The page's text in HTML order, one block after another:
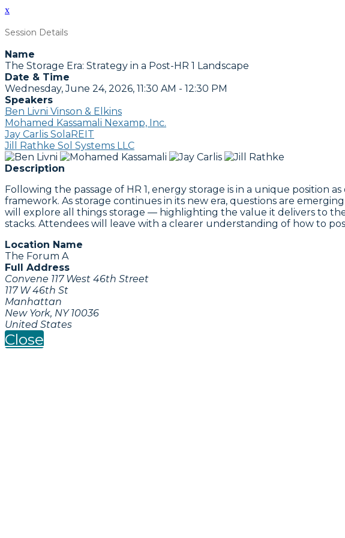
x
Session Details
Name
The Storage Era: Strategy in a Post-HR 1 Landscape
Date & Time
Wednesday, June 24, 2026, 11:30 AM - 12:30 PM
Speakers
Ben Livni Vinson & Elkins
Mohamed Kassamali Nexamp, Inc.
Jay Carlis SolaREIT
Jill Rathke Sol Systems LLC
Description
Following the passage of HR 1, energy storage is in a unique
framework. As storage continues in its new era, questions are
will explore all things storage — highlighting the value it delivers to
stacks. Attendees will leave with a clearer understanding of how to
Location Name
The Forum A
Full Address
Convene 117 West 46th Street
117 W 46th St
Manhattan
New York, NY 10036
United States
Close